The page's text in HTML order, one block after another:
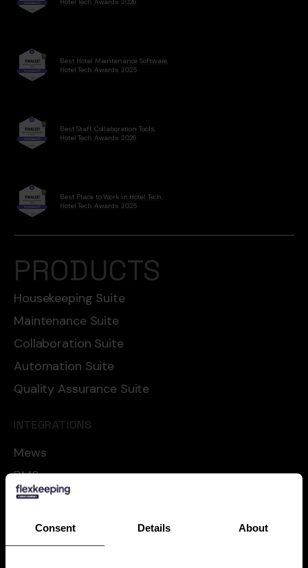
Consent Details About
Best Hotel Maintenance Software,
Hotel Tech Awards 2025
Best Staff Collaboration Tools,
Hotel Tech Awards 2026
Best Place to Work in Hotel Tech,
Hotel Tech Awards 2025
PRODUCTS
Housekeeping Suite
Maintenance Suite
Collaboration Suite
Automation Suite
Quality Assurance Suite
INTEGRATIONS
Mews
RMS
Cloudbeds
Oracle
Apaleo